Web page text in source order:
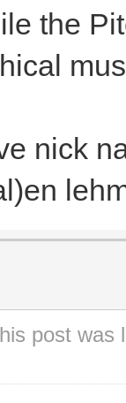
the
nick
post was